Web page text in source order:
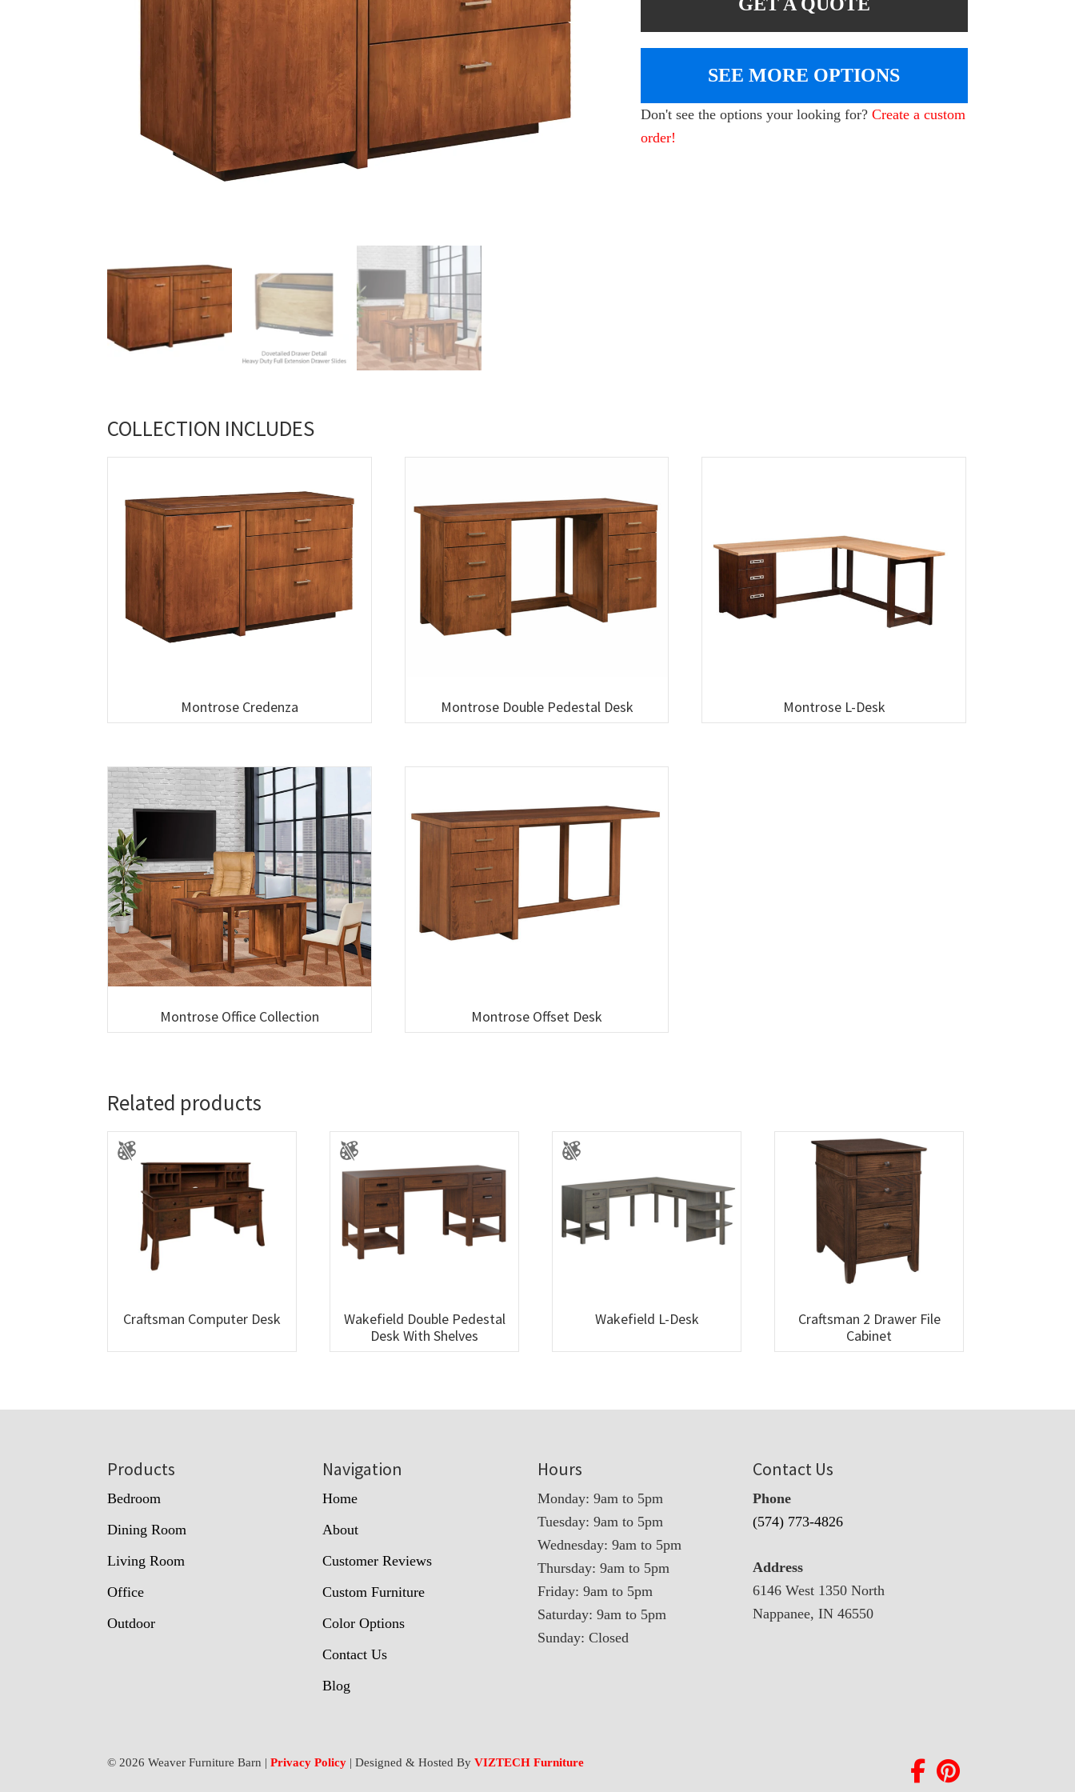
SEE MORE OPTIONS
Don't see the options your looking for?Create a custom
order!
COLLECTION INCLUDES
Montrose Credenza Montrose Double Pedestal Desk Montrose L-Desk
Montrose Office Collection Montrose Offset Desk
Related products
Craftsman Computer Desk
Wakefield Double Pedestal
Desk With Shelves
Wakefield L-Desk
Craftsman 2 Drawer File
Cabinet
Products
Bedroom
Dining Room
Living Room
Office
Outdoor
Navigation
Home
About
Customer Reviews
Custom Furniture
Color Options
Contact Us
Blog
Hours
Monday: 9am to 5pm
Tuesday: 9am to 5pm
Wednesday: 9am to 5pm
Thursday: 9am to 5pm
Friday: 9am to 5pm
Saturday: 9am to 5pm
Sunday: Closed
Contact Us
Phone
(574) 773-4826
Address
6146 West 1350 North
Nappanee, IN 46550
© 2026 Weaver Furniture Barn |Privacy Policy | Designed & Hosted ByVIZTECH Furniture